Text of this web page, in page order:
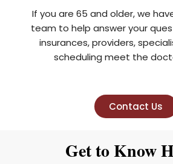
If you are 65 and older, we
team to help answer your
insurances, providers,
scheduling meet the
Contact Us
Get to Know